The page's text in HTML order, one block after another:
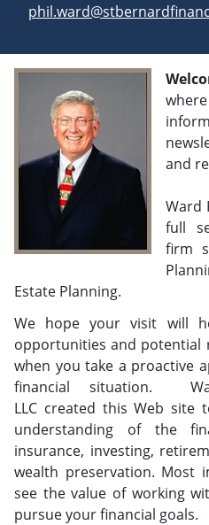
E-mail address:
and
Ward
full
firm
Estate Planning.
We hope your visit will
opportunities and potential
when you take a proactive
financial situation.
LLC created this Web
understanding of the
insurance, investing,
wealth preservation. Most
see the value of working
pursue your financial goals.